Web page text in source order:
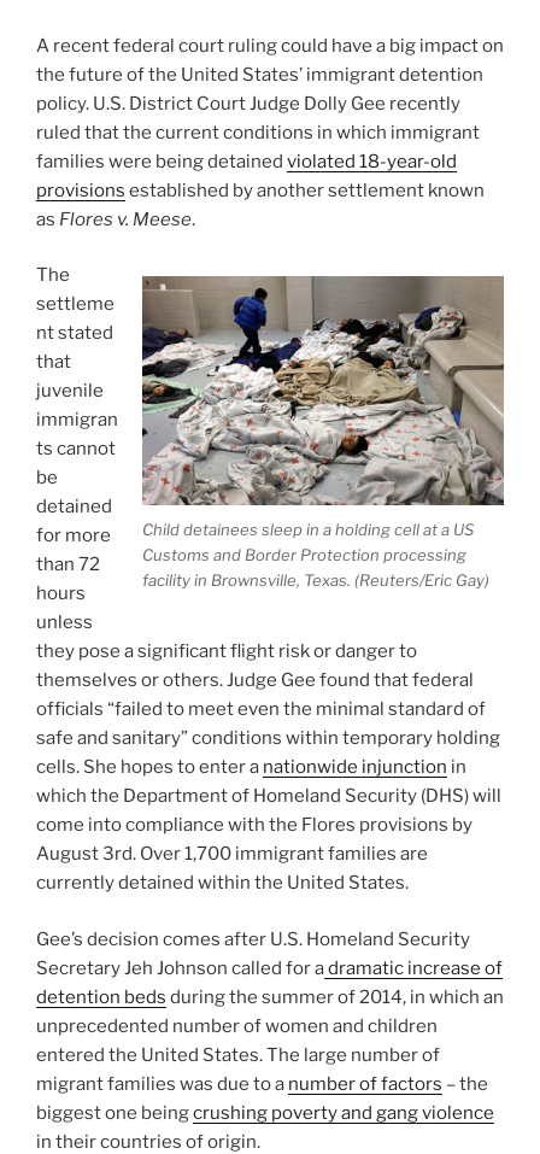
A recent federal court ruling could have a big impact on
the future of the United States’ immigrant detention
policy. U.S. District Court Judge Dolly Gee recently
ruled that the current conditions in which immigrant
families were being detained violated 18-year-old
provisions established by another settlement known
as Flores v. Meese.
Child detainees sleep in a holding cell at a US
Customs and Border Protection processing
facility in Brownsville, Texas. (Reuters/Eric Gay)
The
settleme
nt stated
that
juvenile
immigran
ts cannot
be
detained
for more
than 72
hours
unless
they pose a significant flight risk or danger to
themselves or others. Judge Gee found that federal
officials “failed to meet even the minimal standard of
safe and sanitary” conditions within temporary holding
cells. She hopes to enter a nationwide injunction in
which the Department of Homeland Security (DHS) will
come into compliance with the Flores provisions by
August 3rd. Over 1,700 immigrant families are
currently detained within the United States.
Gee’s decision comes after U.S. Homeland Security
Secretary Jeh Johnson called for adramatic increase of
detention beds during the summer of 2014, in which an
unprecedented number of women and children
entered the United States. The large number of
migrant families was due to a number of factors – the
biggest one beingcrushing poverty and gang violence
in their countries of origin.